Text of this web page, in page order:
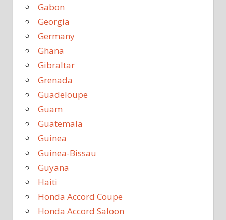
Gabon
Georgia
Germany
Ghana
Gibraltar
Grenada
Guadeloupe
Guam
Guatemala
Guinea
Guinea-Bissau
Guyana
Haiti
Honda Accord Coupe
Honda Accord Saloon